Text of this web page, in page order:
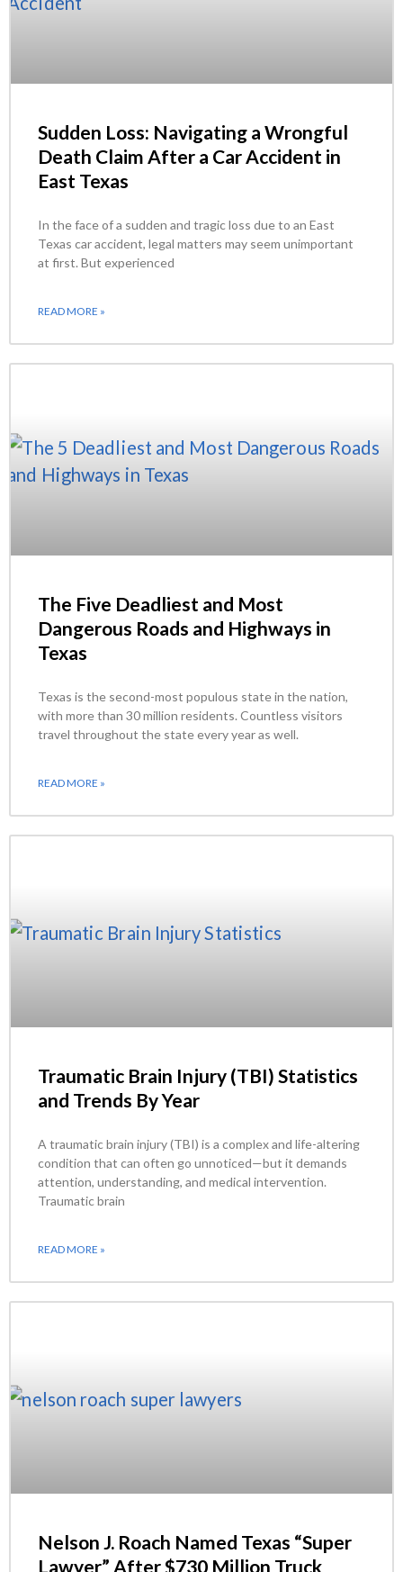
Sudden Loss: Navigating a Wrongful
Death Claim After a Car Accident in
East Texas
In the face of a sudden and tragic loss due to an East
Texas car accident, legal matters may seem unimportant
at first. But experienced
READ MORE »
The Five Deadliest and Most
Dangerous Roads and Highways in
Texas
Texas is the second-most populous state in the nation,
with more than 30 million residents. Countless visitors
travel throughout the state every year as well.
READ MORE »
Traumatic Brain Injury (TBI) Statistics
and Trends By Year
A traumatic brain injury (TBI) is a complex and life-altering
condition that can often go unnoticed—but it demands
attention, understanding, and medical intervention.
Traumatic brain
READ MORE »
Nelson J. Roach Named Texas “Super
Lawyer” After $730 Million Truck